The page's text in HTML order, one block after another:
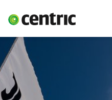
Solutions
Branches
About Centric